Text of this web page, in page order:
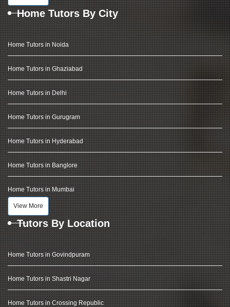
Home Tutors By City
Home Tutors in Noida
Home Tutors in Ghaziabad
Home Tutors in Delhi
Home Tutors in Gurugram
Home Tutors in Hyderabad
Home Tutors in Banglore
Home Tutors in Mumbai
View More
Tutors By Location
Home Tutors in Govindpuram
Home Tutors in Shastri Nagar
Home Tutors in Crossing Republic